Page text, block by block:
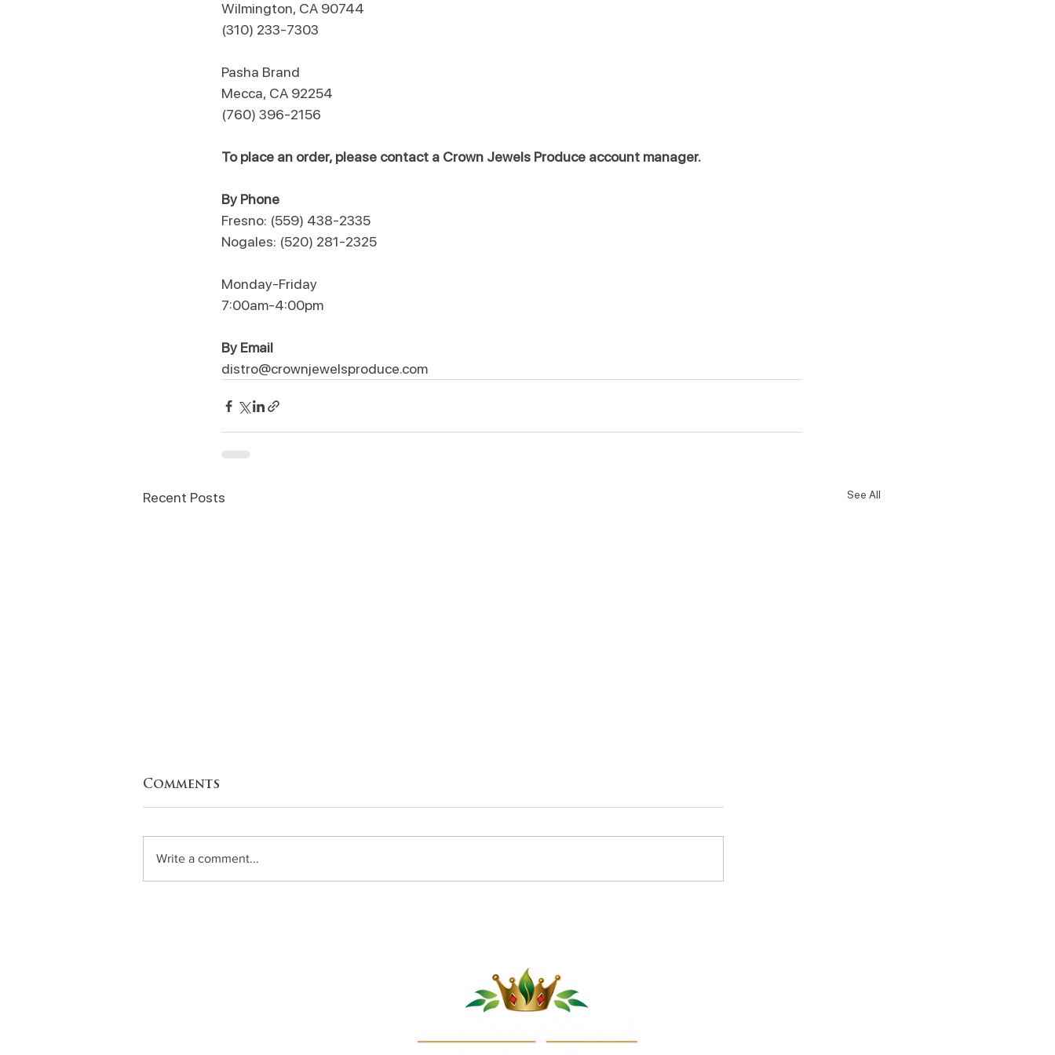
Wilmington, CA 90744
(310) 233-7303
​Pasha Brand
Mecca, CA 92254
(760) 396-2156
To place an order, please contact a Crown Jewels Produce account manager.
By Phone
Fresno: (559) 438-2335
Nogales: (520) 281-2325
Monday-Friday
7:00am-4:00pm
By Email
distro@crownjewelsproduce.com
Recent Posts See All
Squash Melons
Comments
Write a comment...